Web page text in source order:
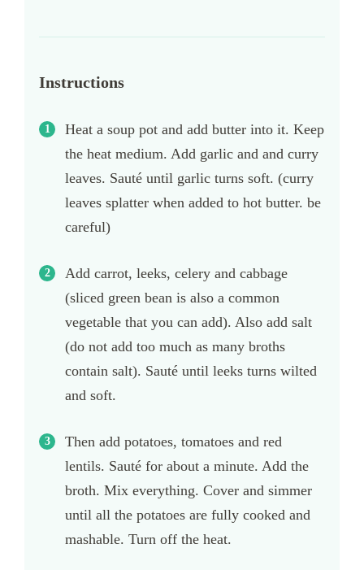
Instructions
Heat a soup pot and add butter into it. Keep
the heat medium. Add garlic and and curry
leaves. Sauté until garlic turns soft. (curry
leaves splatter when added to hot butter. be
careful)
Add carrot, leeks, celery and cabbage
(sliced green bean is also a common
vegetable that you can add). Also add salt
(do not add too much as many broths
contain salt). Sauté until leeks turns wilted
and soft.
Then add potatoes, tomatoes and red
lentils. Sauté for about a minute. Add the
broth. Mix everything. Cover and simmer
until all the potatoes are fully cooked and
mashable. Turn off the heat.